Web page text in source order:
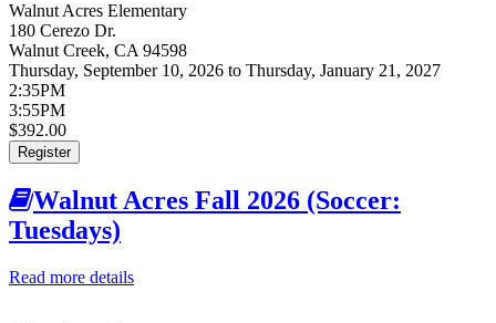
Walnut Acres Elementary
180 Cerezo Dr.
Walnut Creek, CA 94598
Thursday, September 10, 2026 to Thursday, January 21, 2027
2:35PM
3:55PM
$392.00
Register
Walnut Acres Fall 2026 (Soccer:
Tuesdays)
Read more details